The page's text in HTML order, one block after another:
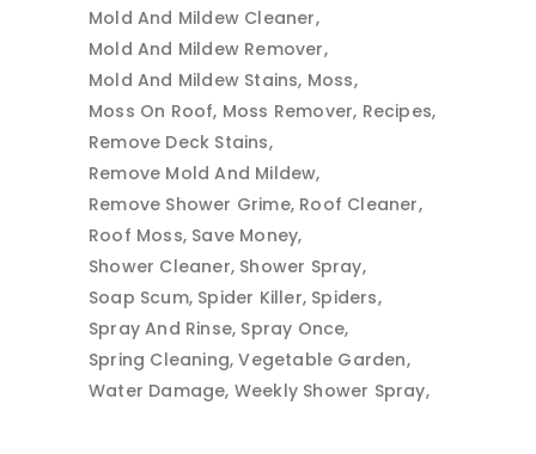
Mold And Mildew Cleaner
Mold And Mildew Remover
Mold And Mildew Stains Moss
Moss On Roof Moss Remover Recipes
Remove Deck Stains
Remove Mold And Mildew
Remove Shower Grime Roof Cleaner
Roof Moss Save Money
Shower Cleaner Shower Spray
Soap Scum Spider Killer Spiders
Spray And Rinse Spray Once
Spring Cleaning Vegetable Garden
Water Damage Weekly Shower Spray